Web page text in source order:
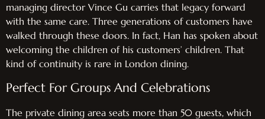
managing director Vince Gu carries that legacy forward
with the same care. Three generations of customers have
walked through these doors. In fact, Han has spoken about
welcoming the children of his customers’ children. That
kind of continuity is rare in London dining.
Perfect For Groups And Celebrations
The private dining area seats more than 50 guests, which